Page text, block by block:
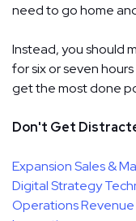
need to go home
Instead, you should
for six or seven
get the most done
Don't Get
ExpansionSales &
Digital Strategy
Operations